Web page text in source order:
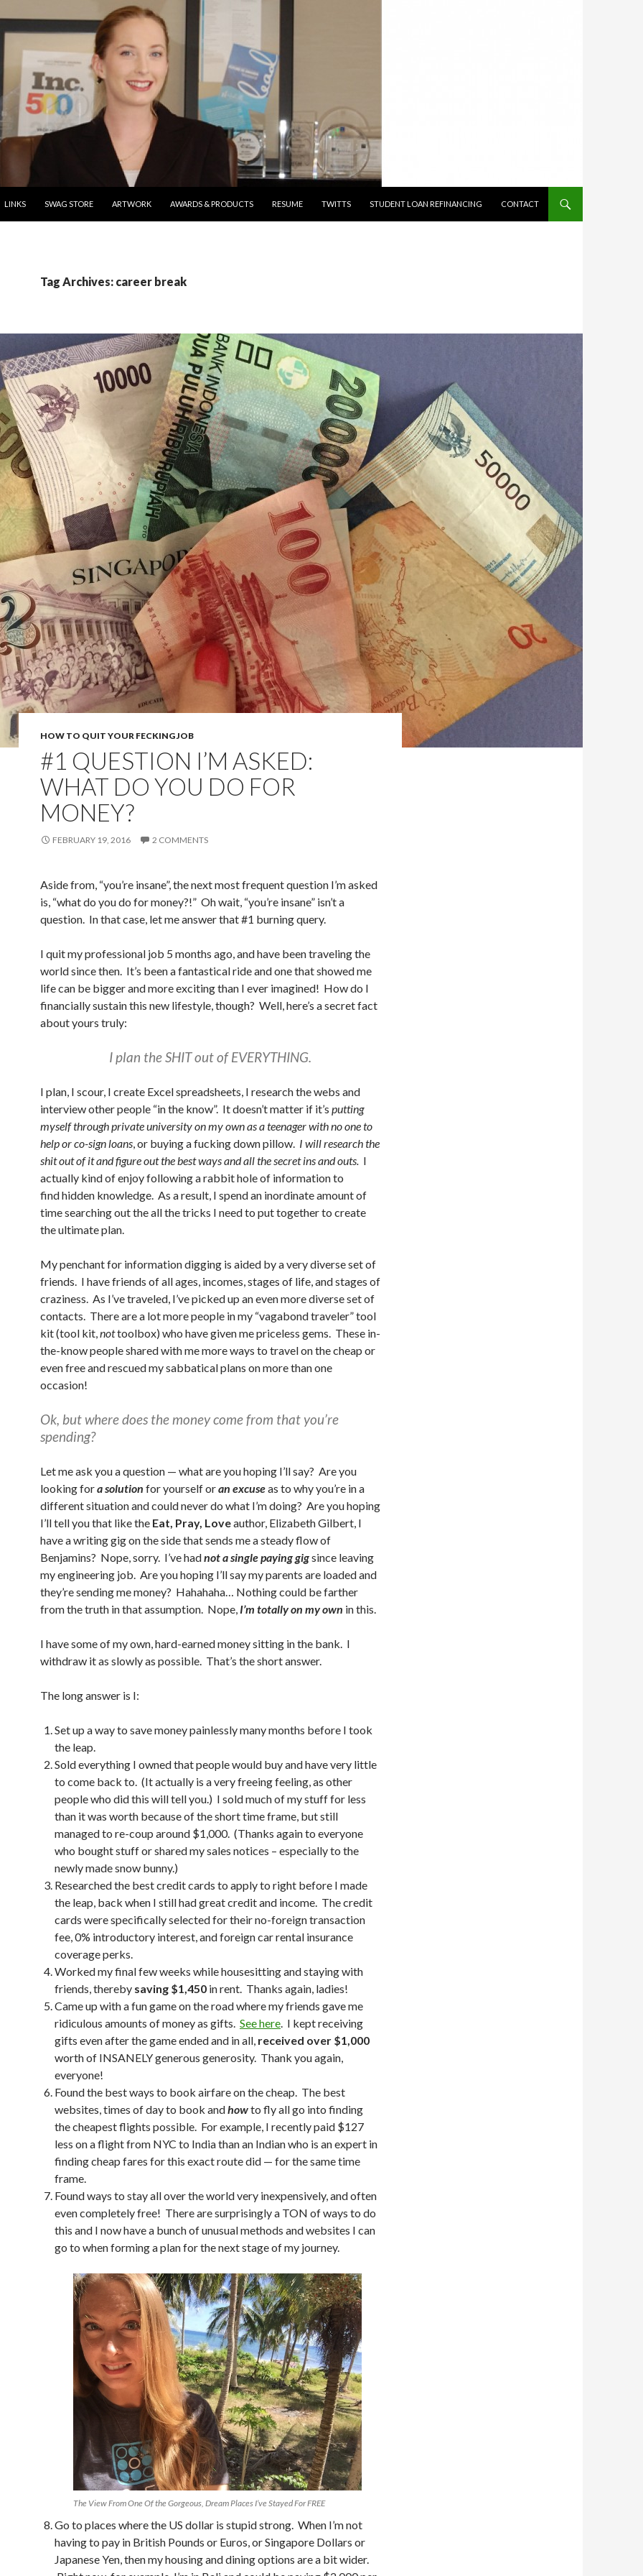
LINKS SWAG STORE ARTWORK AWARDS & PRODUCTS RESUME TWITTS STUDENT LOAN REFINANCING CONTACT
Tag Archives: career break
HOW TO QUIT YOUR FECKING JOB
#1 QUESTION I’M ASKED:
WHAT DO YOU DO FOR
MONEY?
FEBRUARY 19, 2016 2 COMMENTS
Aside from, “you’re insane”, the next most frequent question I’m asked
is, “what do you do for money?!” Oh wait, “you’re insane” isn’t a
question. In that case, let me answer that #1 burning query.
I quit my professional job 5 months ago, and have been traveling the
world since then. It’s been a fantastical ride and one that showed me
life can be bigger and more exciting than I ever imagined! How do I
financially sustain this new lifestyle, though? Well, here’s a secret fact
about yours truly:
I plan the SHIT out of EVERYTHING.
I plan, I scour, I create Excel spreadsheets, I research the webs and
interview other people “in the know”. It doesn’t matter if it’s putting
myself through private university on my own as a teenager with no one to
help or co-sign loans, or buying a fucking down pillow. I will research the
shit out of it and figure out the best ways and all the secret ins and outs. I
actually kind of enjoy following a rabbit hole of information to
find hidden knowledge. As a result, I spend an inordinate amount of
time searching out the all the tricks I need to put together to create
the ultimate plan.
My penchant for information digging is aided by a very diverse set of
friends. I have friends of all ages, incomes, stages of life, and stages of
craziness. As I’ve traveled, I’ve picked up an even more diverse set of
contacts. There are a lot more people in my “vagabond traveler” tool
kit (tool kit,nottoolbox) who have given me priceless gems. These in-
the-know people shared with me more ways to travel on the cheap or
even free and rescued my sabbatical plans on more than one
occasion!
Ok, but where does the money come from that you’re
spending?
Let me ask you a question — what are you hoping I’ll say? Are you
looking fora solution for yourself oran excuseas to why you’re in a
different situation and could never do what I’m doing? Are you hoping
I’ll tell you that like the Eat, Pray, Loveauthor, Elizabeth Gilbert, I
have a writing gig on the side that sends me a steady flow of
Benjamins? Nope, sorry. I’ve hadnot a single paying gigsince leaving
my engineering job. Are you hoping I’ll say my parents are loaded and
they’re sending me money? Hahahaha… Nothing could be farther
from the truth in that assumption. Nope, I’m totally on my own in this.
I have some of my own, hard-earned money sitting in the bank. I
withdraw it as slowly as possible. That’s the short answer.
The long answer is I:
Set up a way to save money painlessly many months before I took
the leap.
Sold everything I owned that people would buy and have very little
to come back to. (It actually is a very freeing feeling, as other
people who did this will tell you.) I sold much of my stuff for less
than it was worth because of the short time frame, but still
managed to re-coup around $1,000. (Thanks again to everyone
who bought stuff or shared my sales notices – especially to the
newly made snow bunny.)
Researched the best credit cards to apply to right before I made
the leap, back when I still had great credit and income. The credit
cards were specifically selected for their no-foreign transaction
fee, 0% introductory interest, and foreign car rental insurance
coverage perks.
Worked my final few weeks while housesitting and staying with
friends, thereby saving $1,450 in rent. Thanks again, ladies!
Came up with a fun game on the road where my friends gave me
ridiculous amounts of money as gifts. See here. I kept receiving
gifts even after the game ended and in all, received over $1,000
worth of INSANELY generous generosity. Thank you again,
everyone!
Found the best ways to book airfare on the cheap. The best
websites, times of day to book andhowto fly all go into finding
the cheapest flights possible. For example, I recently paid $127
less on a flight from NYC to India than an Indian who is an expert in
finding cheap fares for this exact route did — for the same time
frame.
Found ways to stay all over the world very inexpensively, and often
even completely free! There are surprisingly a TON of ways to do
this and I now have a bunch of unusual methods and websites I can
go to when forming a plan for the next stage of my journey.
The View From One Of the Gorgeous, Dream Places I’ve Stayed For FREE
Go to places where the US dollar is stupid strong. When I’m not
having to pay in British Pounds or Euros, or Singapore Dollars or
Japanese Yen, then my housing and dining options are a bit wider.